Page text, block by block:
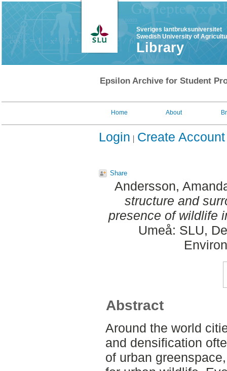
Sveriges lantbruksuniversitet
Swedish University of
Library
Epsilon Archive for Student
Home About
Login Create Account
Share
Andersson,
structure and
presence of wildlife
Umeå: SLU,
Abstract
Around the world
and densification
of urban